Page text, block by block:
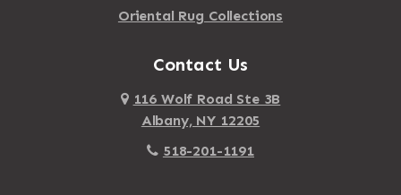
Oriental Rug Collections
Contact Us
116 Wolf Road Ste 3B
Albany, NY 12205
518-201-1191